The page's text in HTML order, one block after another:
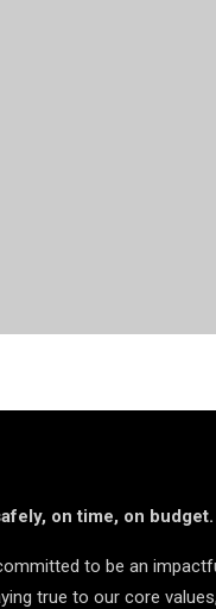
on time, on budget.
to be an
true to our core